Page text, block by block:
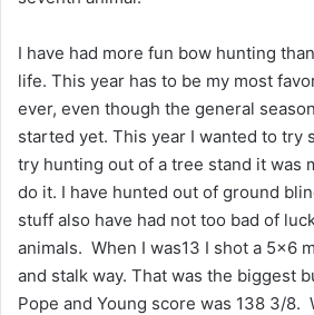
I have had more fun bow hunting
life. This year has to be my most
ever, even though the general
started yet. This year I wanted to try
try hunting out of a tree stand it was
do it. I have hunted out of ground
stuff also have had not too bad of
animals. When I was13 I shot a 5×6
and stalk way. That was the biggest
Pope and Young score was 138 3/8.